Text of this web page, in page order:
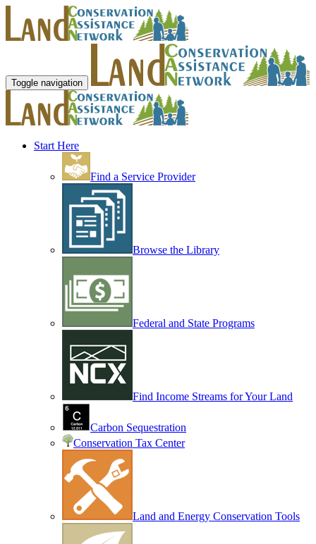
Toggle navigation
Start Here
Find a Service Provider
Browse the Library
Federal and State Programs
Find Income Streams for Your Land
Carbon Sequestration
Conservation Tax Center
Land and Energy Conservation Tools